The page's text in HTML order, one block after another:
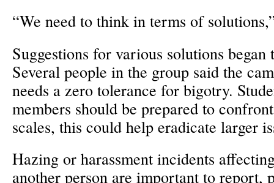
“We need to think in terms of
Suggestions for various solutions
Several people in the group said the
needs a zero tolerance for bigotry.
members should be prepared to
scales, this could help eradicate larger
Hazing or harassment incidents
another person are important to report,